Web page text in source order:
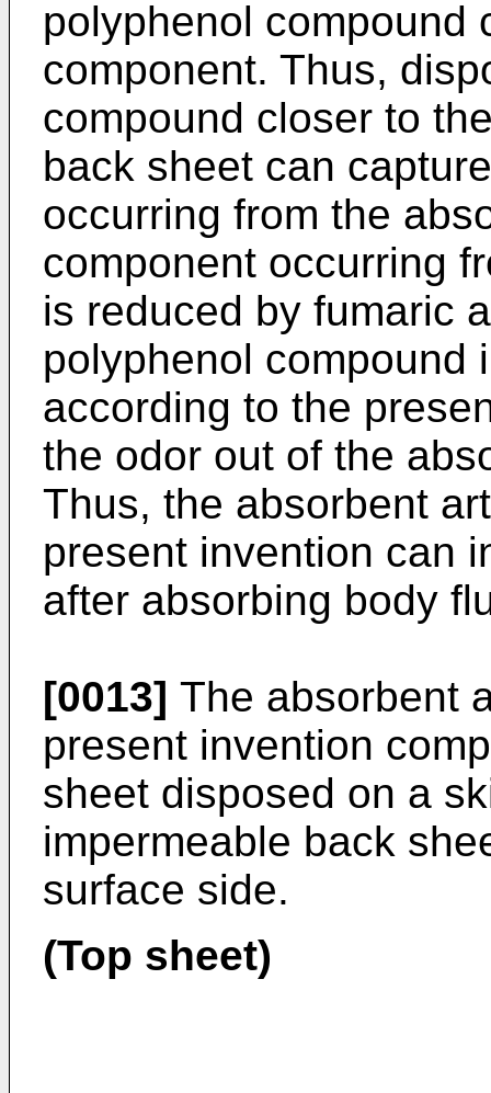
polyphenol compound
component. Thus,
compound closer to
back sheet can
occurring from the
component occurring
is reduced by fumaric
polyphenol compound
according to the
the odor out of the
Thus, the absorbent
present invention can
after absorbing body
[0013] The absorbent
present invention
sheet disposed on a
impermeable back
surface side.
(Top sheet)